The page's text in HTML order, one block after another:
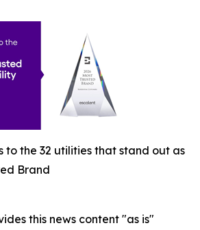
to the 32 utilities that stand out as
Brand
this news content "as is"